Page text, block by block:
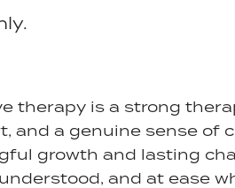
therapy is a strong
and a genuine sense of
growth and lasting
and at ease